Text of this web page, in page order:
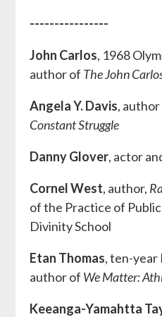
----------------
John Carlos, 1968
author of The John
Angela Y. Davis,
Constant Struggle
Danny Glover, actor
Cornel West, author,
of the Practice of
Divinity School
Etan Thomas, ten-year
author of We Matter:
Keeanga-Yamahtta